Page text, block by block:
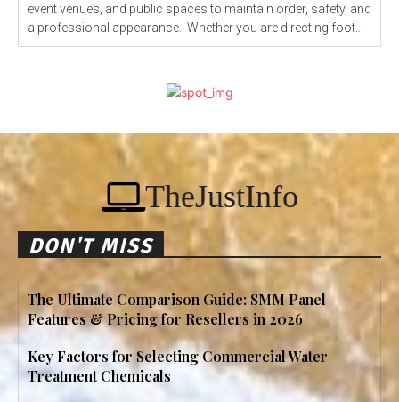
event venues, and public spaces to maintain order, safety, and
a professional appearance. Whether you are directing foot...
TheJustInfo
DON'T MISS
The Ultimate Comparison Guide: SMM Panel
Features & Pricing for Resellers in 2026
Key Factors for Selecting Commercial Water
Treatment Chemicals